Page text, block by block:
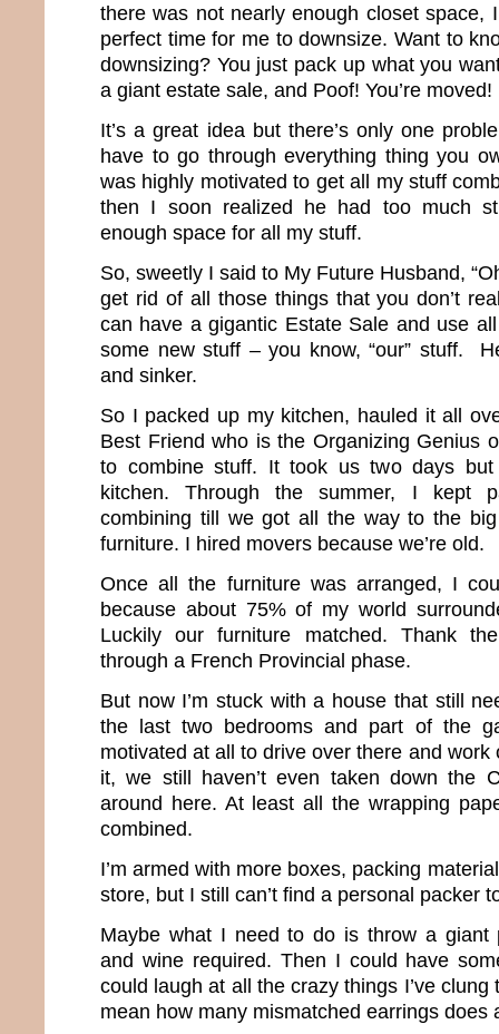
there was not nearly enough closet space,
perfect time for me to downsize. Want to
downsizing? You just pack up what you
a giant estate sale, and Poof! You’re moved!
It’s a great idea but there’s only one
have to go through everything thing you
was highly motivated to get all my stuff
then I soon realized he had too much
enough space for all my stuff.
So, sweetly I said to My Future Husband,
get rid of all those things that you don’t
can have a gigantic Estate Sale and use
some new stuff – you know, “our” stuff.
and sinker.
So I packed up my kitchen, hauled it all
Best Friend who is the Organizing Genius
to combine stuff. It took us two days
kitchen. Through the summer, I kept
combining till we got all the way to the
furniture. I hired movers because we’re old.
Once all the furniture was arranged, I
because about 75% of my world
Luckily our furniture matched. Thank
through a French Provincial phase.
But now I’m stuck with a house that still
the last two bedrooms and part of the
motivated at all to drive over there and work
it, we still haven’t even taken down the
around here. At least all the wrapping
combined.
I’m armed with more boxes, packing
store, but I still can’t find a personal packer
Maybe what I need to do is throw a giant
and wine required. Then I could have
could laugh at all the crazy things I’ve
mean how many mismatched earrings does